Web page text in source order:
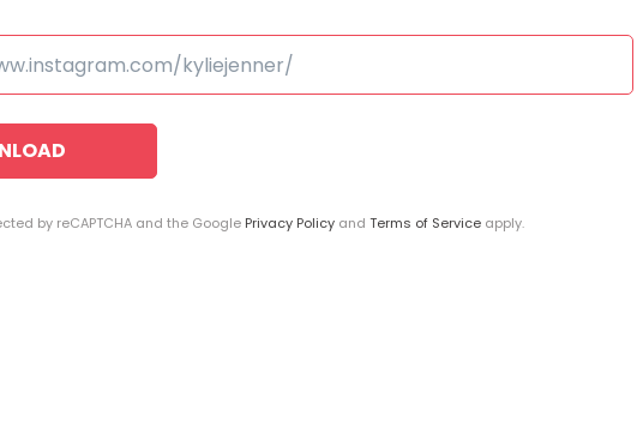
by reCAPTCHA and the Google Privacy Policy and Terms of Service apply.